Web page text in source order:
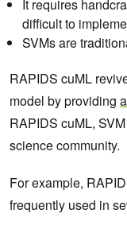
It requires
difficult to
SVMs are
RAPIDS cuML
model by providing
RAPIDS cuML,
science community.
For example,
frequently used in